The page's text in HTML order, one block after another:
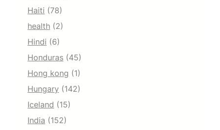
Haiti (78)
health (2)
Hindi (6)
Honduras (45)
Hong kong (1)
Hungary (142)
Iceland (15)
India (152)